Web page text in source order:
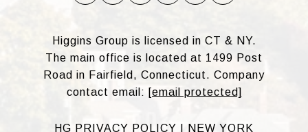
Higgins Group is licensed in CT & NY.
The main office is located at 1499 Post
Road in Fairfield, Connecticut. Company
contact email: [email protected]
HG PRIVACY POLICY
NEW YORK